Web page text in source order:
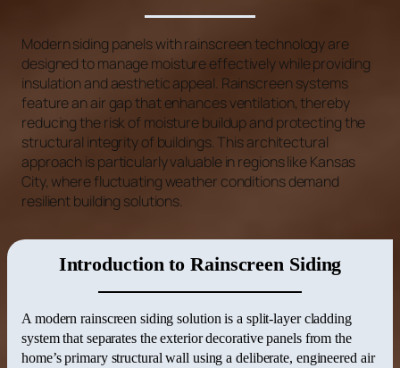
Modern siding panels with rainscreen technology are
designed to manage moisture effectively while providing
insulation and aesthetic appeal. Rainscreen systems
feature an air gap that enhances ventilation, thereby
reducing the risk of moisture buildup and protecting the
structural integrity of buildings. This architectural
approach is particularly valuable in regions like Kansas
City, where fluctuating weather conditions demand
resilient building solutions.
Introduction to Rainscreen Siding
A modern rainscreen siding solution is a split-layer cladding
system that separates the exterior decorative panels from the
home’s primary structural wall using a deliberate, engineered air